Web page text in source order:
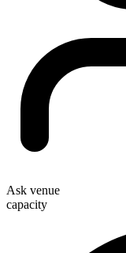
Ask venue
capacity